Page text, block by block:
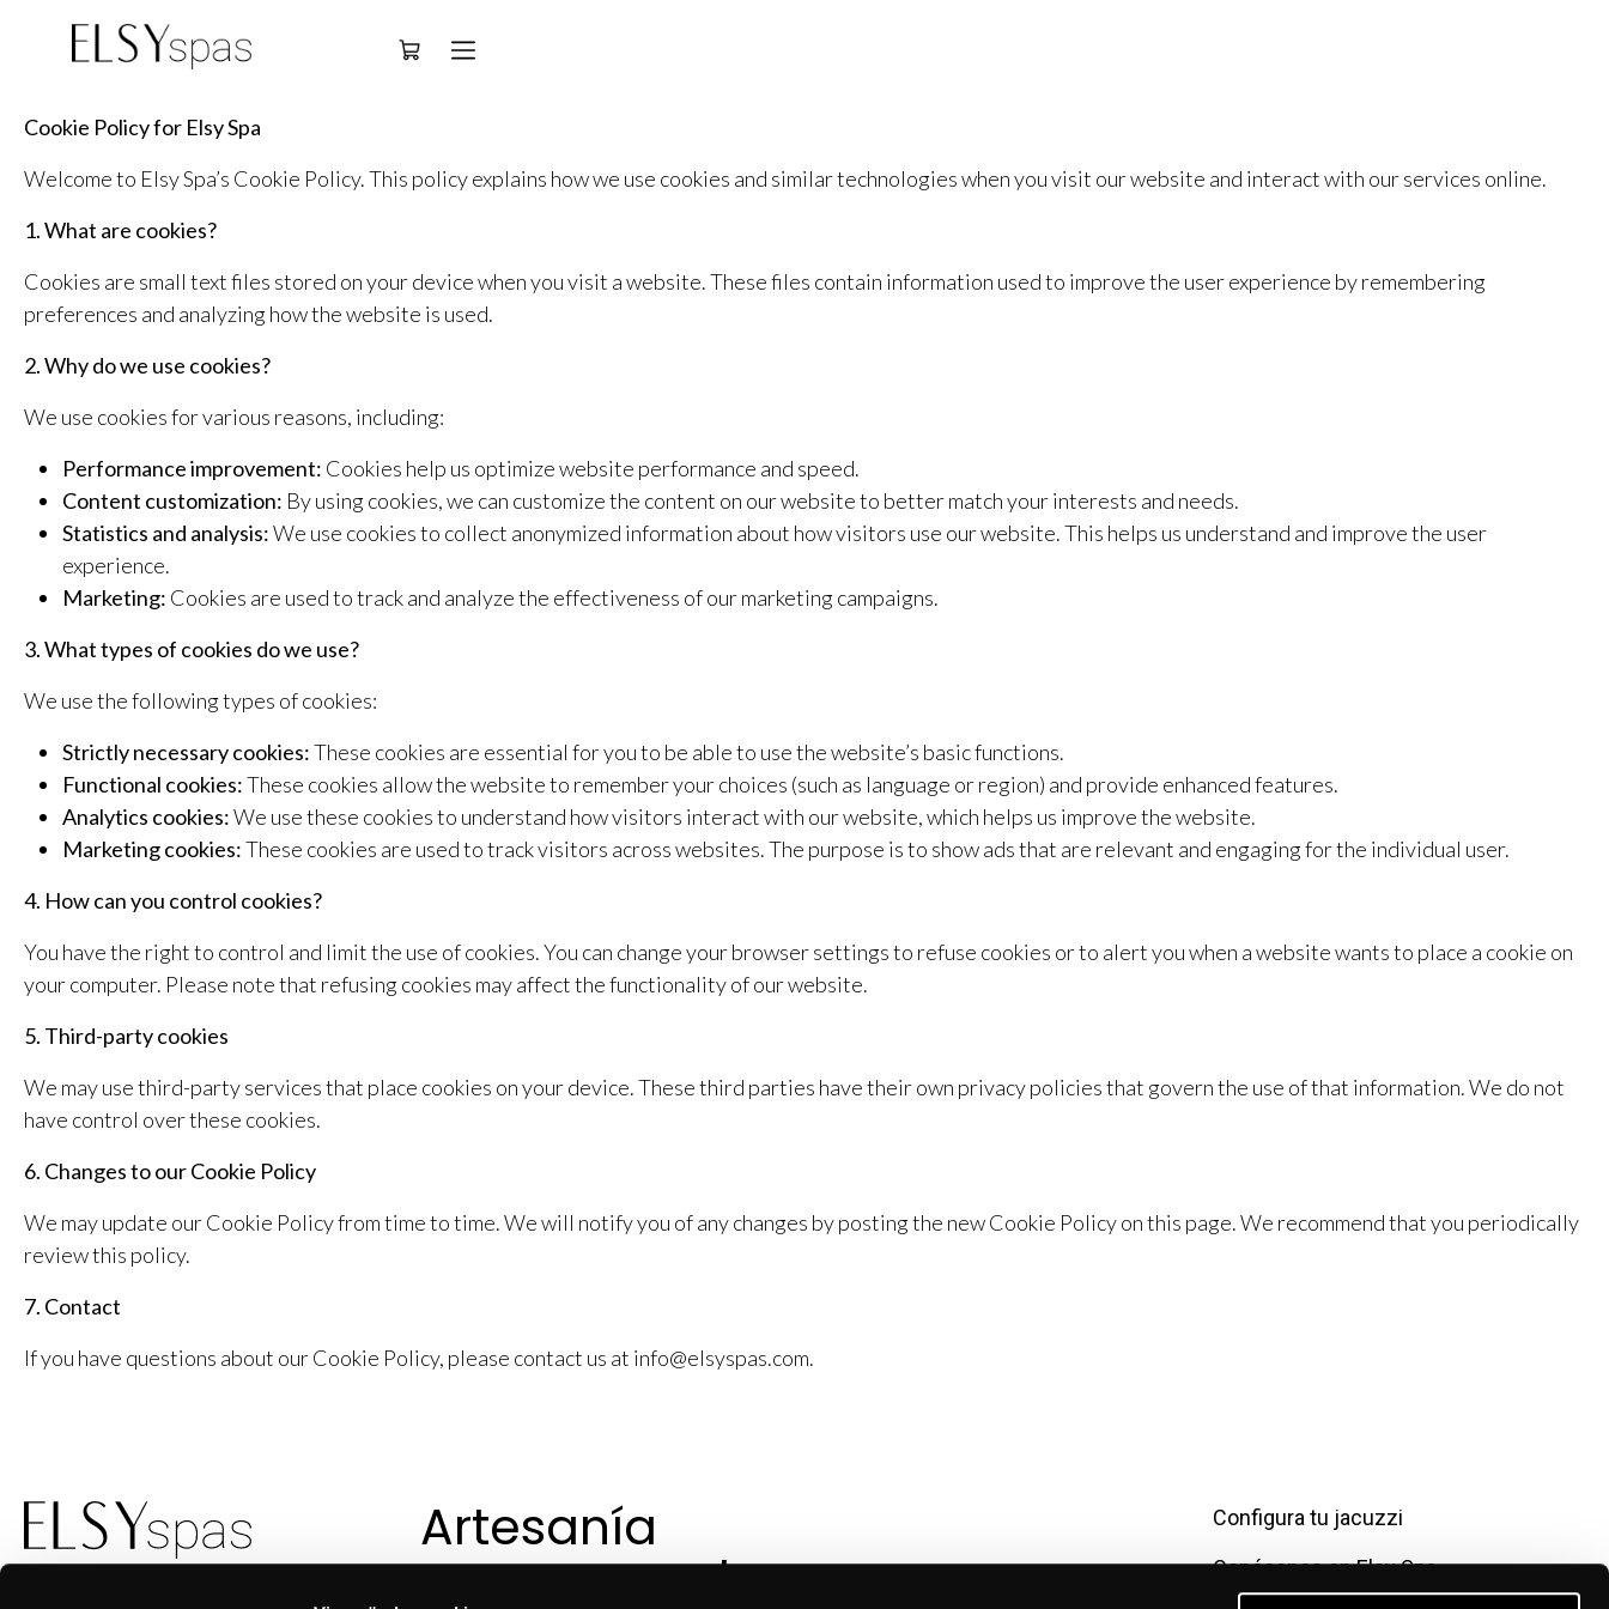
Cookie Policy for Elsy Spa
Welcome to Elsy Spa’s Cookie Policy. This policy explains how we use cookies and similar technologies when you visit our website and interact with our services online.
1. What are cookies?
Cookies are small text files stored on your device when you visit a website. These files contain information used to improve the user experience by remembering
preferences and analyzing how the website is used.
2. Why do we use cookies?
We use cookies for various reasons, including:
Performance improvement: Cookies help us optimize website performance and speed.
Content customization: By using cookies, we can customize the content on our website to better match your interests and needs.
Statistics and analysis:We use cookies to collect anonymized information about how visitors use our website. This helps us understand and improve the user
experience.
Marketing: Cookies are used to track and analyze the effectiveness of our marketing campaigns.
3. What types of cookies do we use?
We use the following types of cookies:
Strictly necessary cookies:These cookies are essential for you to be able to use the website’s basic functions.
Functional cookies:These cookies allow the website to remember your choices (such as language or region) and provide enhanced features.
Analytics cookies:We use these cookies to understand how visitors interact with our website, which helps us improve the website.
Marketing cookies:These cookies are used to track visitors across websites. The purpose is to show ads that are relevant and engaging for the individual user.
4. How can you control cookies?
You have the right to control and limit the use of cookies. You can change your browser settings to refuse cookies or to alert you when a website wants to place a cookie on
your computer. Please note that refusing cookies may affect the functionality of our website.
5. Third-party cookies
We may use third-party services that place cookies on your device. These third parties have their own privacy policies that govern the use of that information. We do not
have control over these cookies.
6. Changes to our Cookie Policy
We may update our Cookie Policy from time to time. We will notify you of any changes by posting the new Cookie Policy on this page. We recommend that you periodically
review this policy.
7. Contact
If you have questions about our Cookie Policy, please contact us at info@elsyspas.com.
Artesanía
sueca creada
Configura tu jacuzzi
Conócenos en Elsy Spa